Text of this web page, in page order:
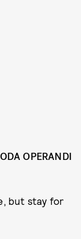
OPERANDI
but stay for